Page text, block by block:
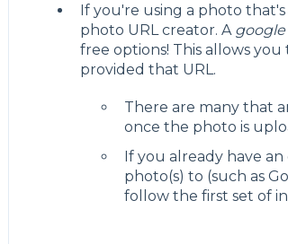
If you're using a photo
photo URL creator. A google
free options! This allows
provided that URL.
There are many that
once the photo is
If you already have
photo(s) to (such as
follow the first set of